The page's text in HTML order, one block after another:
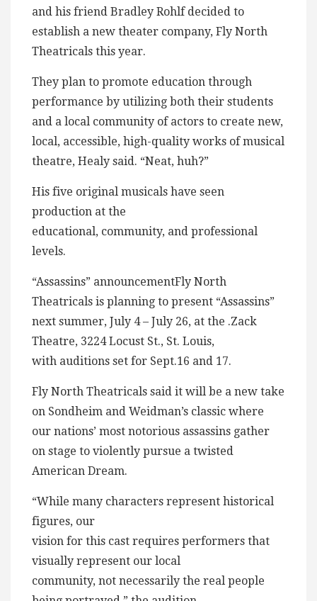
and his friend Bradley Rohlf decided to
establish a new theater company, Fly North
Theatricals this year.
They plan to promote education through
performance by utilizing both their students
and a local community of actors to create new,
local, accessible, high-quality works of musical
theatre, Healy said. “Neat, huh?”
His five original musicals have seen
production at the
educational, community, and professional
levels.
“Assassins” announcementFly North
Theatricals is planning to present “Assassins”
next summer, July 4 – July 26, at the .Zack
Theatre, 3224 Locust St., St. Louis,
with auditions set for Sept.16 and 17.
Fly North Theatricals said it will be a new take
on Sondheim and Weidman’s classic where
our nations’ most notorious assassins gather
on stage to violently pursue a twisted
American Dream.
“While many characters represent historical
figures, our
vision for this cast requires performers that
visually represent our local
community, not necessarily the real people